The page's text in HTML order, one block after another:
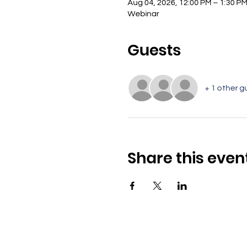
Aug 04, 2026, 12:00 PM – 1:30 PM
Webinar
Guests
+ 1 other
Share this